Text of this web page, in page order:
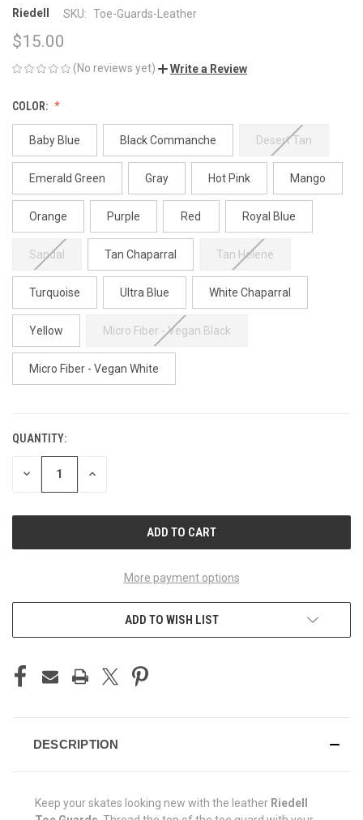
Riedell SKU: Toe-Guards-Leather
$15.00
(No reviews yet) Write a Review
COLOR:
Baby Blue Black Commanche Desert Tan
Emerald Green Gray Hot Pink Mango
Orange Purple Red Royal Blue
Sandal Tan Chaparral Tan Helene
Turquoise Ultra Blue White Chaparral
Yellow Micro Fiber - Vegan Black
Micro Fiber - Vegan White
CURRENT
STOCK:
QUANTITY:
DECREASE INCREASE
More payment options
ADD TO WISH LIST
DESCRIPTION
Keep your skates looking new with the leather Riedell